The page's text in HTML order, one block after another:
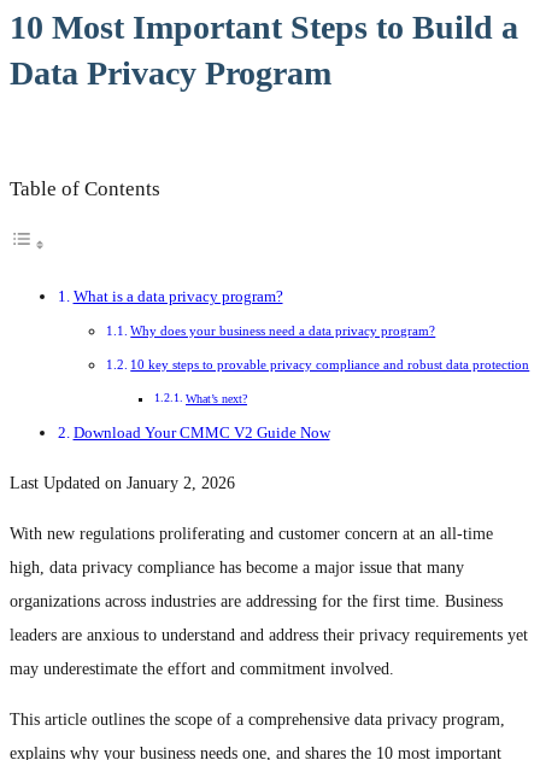
10 Most Important Steps to Build a
Data Privacy Program
Table of Contents
What is a data privacy program?
Why does your business need a data privacy program?
10 key steps to provable privacy compliance and robust data protection
What’s next?
Download Your CMMC V2 Guide Now
Last Updated on January 2, 2026
With new regulations proliferating and customer concern at an all-time
high, data privacy compliance has become a major issue that many
organizations across industries are addressing for the first time. Business
leaders are anxious to understand and address their privacy requirements yet
may underestimate the effort and commitment involved.
This article outlines the scope of a comprehensive data privacy program,
explains why your business needs one, and shares the 10 most important